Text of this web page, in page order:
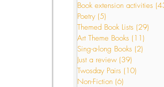
Book extension activities
Poetry (5)
Themed Book Lists (29)
Art Theme Books (11)
Sing-a-long Books (2)
Just a review (39)
Twosday Pairs (10)
Non-Fiction (6)